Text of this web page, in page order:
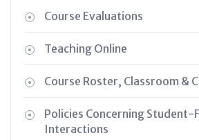
Course Evaluations
Teaching Online
Course Roster, Classroom &
Policies Concerning Student-
Interactions